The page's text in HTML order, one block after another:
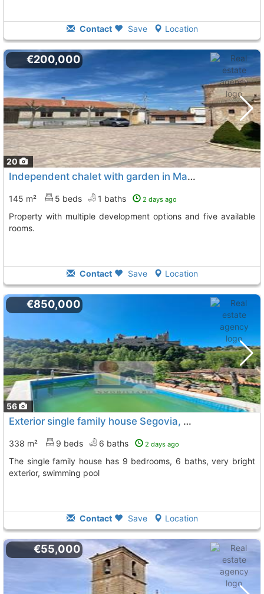
Contact Save Location
20
€200,000
Independent chalet with garden in Martin Muñoz de las Dehesas
145 m² 5 beds 1 baths 2 days ago
Property with multiple development options and five available
rooms.
Contact Save Location
56
€850,000
Exterior single family house Segovia, Segovia City
338 m² 9 beds 6 baths 2 days ago
The single family house has 9 bedrooms, 6 baths, very bright
exterior, swimming pool
Contact Save Location
€55,000